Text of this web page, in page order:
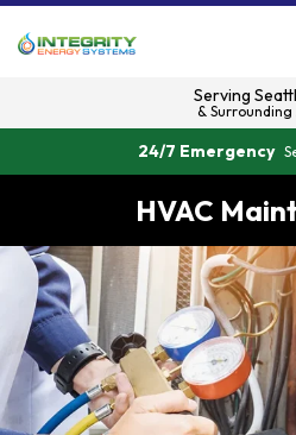
Serving
& Surrounding
24/7 Emergency
HVAC